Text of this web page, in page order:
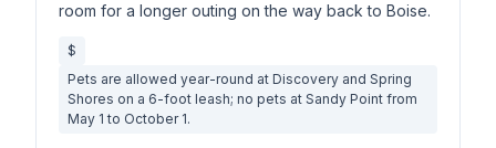
room for a longer outing on the way back to Boise.
$
Pets are allowed year-round at Discovery and Spring
Shores on a 6-foot leash; no pets at Sandy Point from
May 1 to October 1.